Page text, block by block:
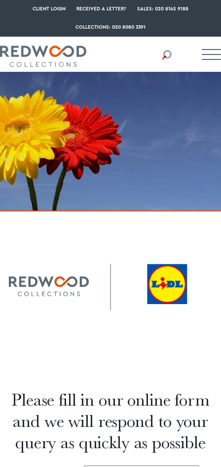
CLIENT LOGIN RECEIVED A LETTER? SALES: 020 8145 9188
COLLECTIONS: 020 8080 3391
Please fill in our online form
and we will respond to your
query as quickly as possible